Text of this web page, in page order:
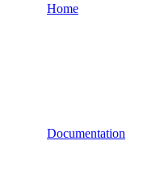
Home
Documentation